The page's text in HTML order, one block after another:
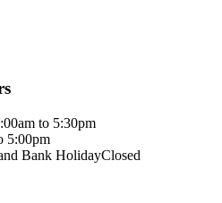
to 5:30pm
5:00pm
Bank HolidayClosed